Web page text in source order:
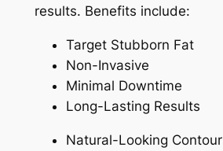
results. Benefits include:
Target Stubborn Fat
Non-Invasive
Minimal Downtime
Long-Lasting Results
Natural-Looking Contour